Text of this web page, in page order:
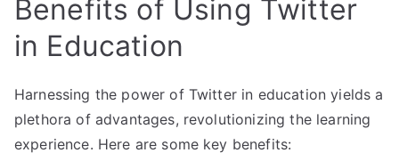
Benefits of Using Twitter
in Education
Harnessing the power of Twitter in education yields a
plethora of advantages, revolutionizing the learning
experience. Here are some key benefits: